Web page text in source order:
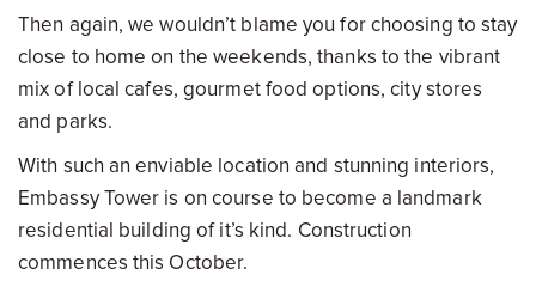
Then again, we wouldn’t blame you for choosing to stay
close to home on the weekends, thanks to the vibrant
mix of local cafes, gourmet food options, city stores
and parks.
With such an enviable location and stunning interiors,
Embassy Tower is on course to become a landmark
residential building of it’s kind. Construction
commences this October.